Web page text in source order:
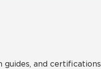
guides, and certifications